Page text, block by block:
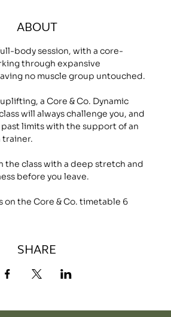
ABOUT
body session, with a core-
through expansive
no muscle group untouched.
a Core & Co. Dynamic
will always challenge you, and
limits with the support of an
the class with a deep stretch and
before you leave.
on the Core & Co. timetable 6
SHARE